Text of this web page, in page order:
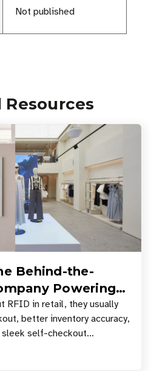
Not published
Resources
Behind-the-
Powering
Stores
RFID in retail, they usually
better inventory accuracy,
self-checkout
basket of items c